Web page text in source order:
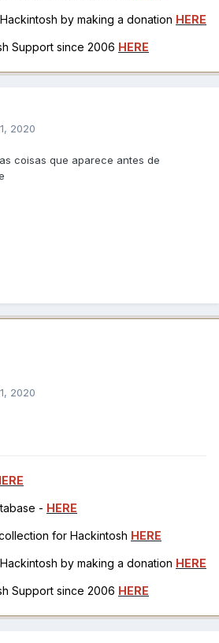
by making a donation HERE
Support since 2006 HERE
2020
coisas que aparece antes de
2020
- HERE
for Hackintosh HERE
by making a donation HERE
Support since 2006 HERE